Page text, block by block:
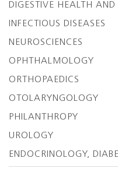
DIGESTIVE HEALTH AND
INFECTIOUS DISEASES
NEUROSCIENCES
OPHTHALMOLOGY
ORTHOPAEDICS
OTOLARYNGOLOGY
PHILANTHROPY
UROLOGY
ENDOCRINOLOGY,